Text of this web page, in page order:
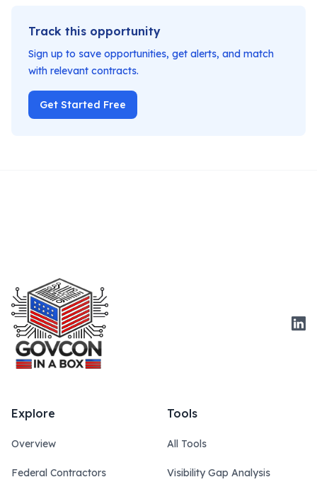
Track this opportunity
Sign up to save opportunities, get alerts, and match
with relevant contracts.
Get Started Free
Explore
Overview
Federal Contractors
Tools
All Tools
Visibility Gap Analysis